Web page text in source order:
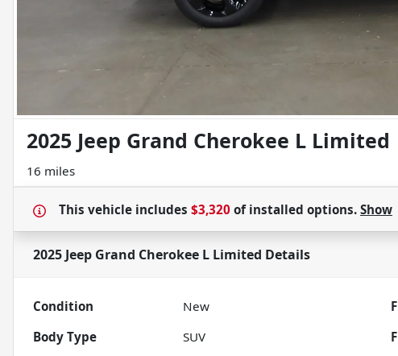
2025 Jeep Grand Cherokee L Limited
16 miles
This vehicle includes $3,320 ofinstalled options. Show
2025 Jeep Grand Cherokee L Limited Details
Condition New
Body Type
SUV